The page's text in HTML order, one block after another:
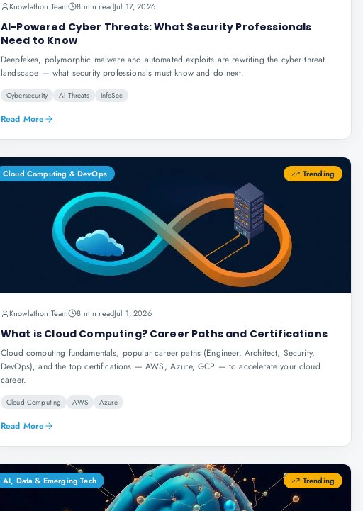
Knowlathon Team 8 min readJul 17, 2026
AI-Powered Cyber Threats: What Security Professionals
Need to Know
Deepfakes, polymorphic malware and automated exploits are rewriting the cyber threat
landscape — what security professionals must know and do next.
Cybersecurity AI Threats InfoSec
Read More
Cloud Computing & DevOps Trending
Knowlathon Team 8 min readJul 1, 2026
What is Cloud Computing? Career Paths and Certifications
Cloud computing fundamentals, popular career paths (Engineer, Architect, Security,
DevOps), and the top certifications — AWS, Azure, GCP — to accelerate your cloud
career.
Cloud Computing AWS Azure
Read More
AI, Data & Emerging Tech Trending